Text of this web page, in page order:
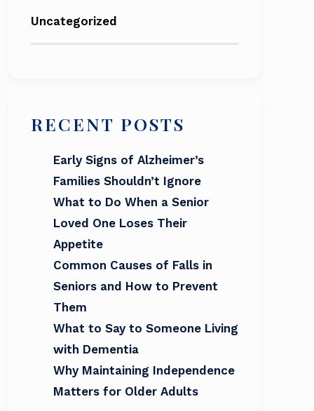
Uncategorized
RECENT POSTS
Early Signs of Alzheimer’s
Families Shouldn’t Ignore
What to Do When a Senior
Loved One Loses Their
Appetite
Common Causes of Falls in
Seniors and How to Prevent
Them
What to Say to Someone Living
with Dementia
Why Maintaining Independence
Matters for Older Adults